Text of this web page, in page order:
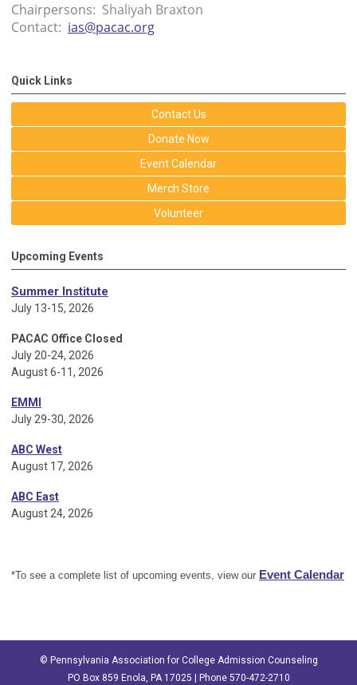
Chairpersons: Shaliyah Braxton
Contact: ias@pacac.org
Quick Links
Contact Us
Donate Now
Event Calendar
Merch Store
Volunteer
Upcoming Events
Summer Institute
July 13-15, 2026
PACAC Office Closed
July 20-24, 2026
August 6-11, 2026
EMMI
July 29-30, 2026
ABC West
August 17, 2026
ABC East
August 24, 2026
*To see a complete list of upcoming events, view our Event Calendar
© Pennsylvania Association for College Admission Counseling
PO Box 859 Enola, PA 17025 | Phone 570-472-2710